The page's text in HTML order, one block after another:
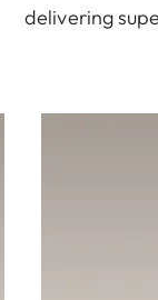
delivering